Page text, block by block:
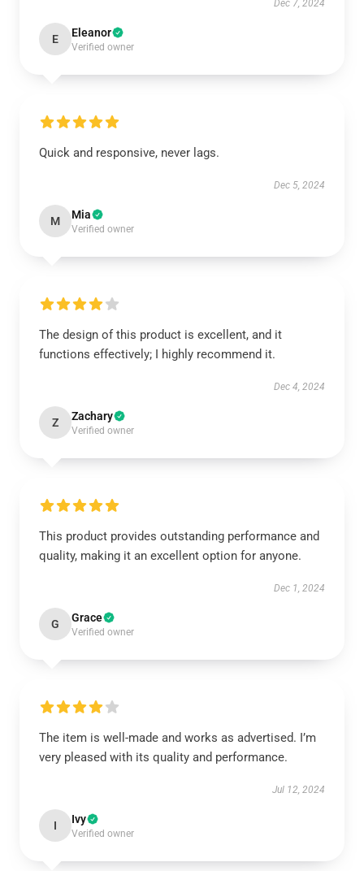
Dec 7, 2024
E Eleanor
Verified owner
Quick and responsive, never lags.
Dec 5, 2024
M Mia
Verified owner
The design of this product is excellent, and it
functions effectively; I highly recommend it.
Dec 4, 2024
Z Zachary
Verified owner
This product provides outstanding performance and
quality, making it an excellent option for anyone.
Dec 1, 2024
G Grace
Verified owner
The item is well-made and works as advertised. I’m
very pleased with its quality and performance.
Jul 12, 2024
I Ivy
Verified owner